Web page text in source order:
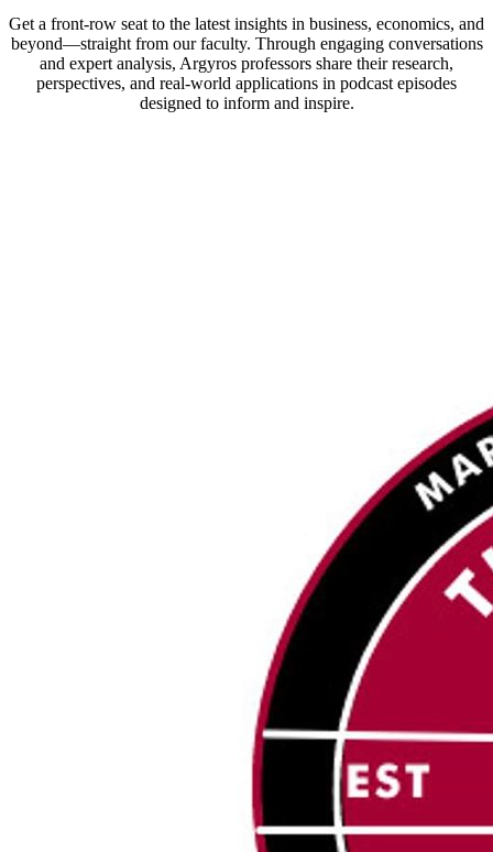
Get a front-row seat to the latest insights in business, economics, and
beyond—straight from our faculty. Through engaging conversations
and expert analysis, Argyros professors share their research,
perspectives, and real-world applications in podcast episodes
designed to inform and inspire.